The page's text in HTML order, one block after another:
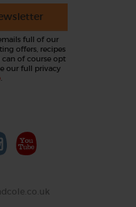
full of our
offers, recipes
of course opt
our full privacy
.